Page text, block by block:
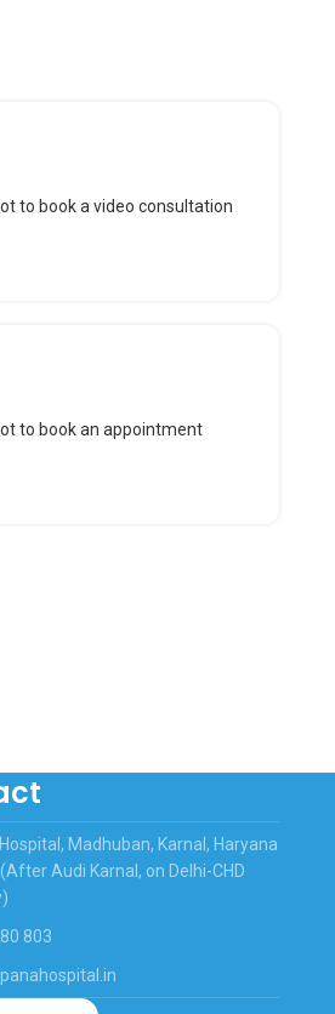
to book a video consultation
to book an appointment
Madhuban, Karnal, Haryana
Audi Karnal, on Delhi-CHD
803